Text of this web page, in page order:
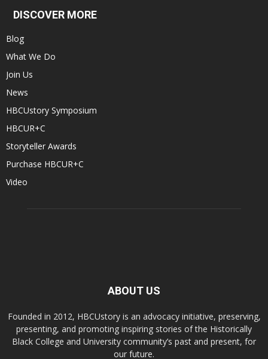
DISCOVER MORE
Blog
What We Do
Join Us
News
HBCUstory Symposium
HBCUR+C
Storyteller Awards
Purchase HBCUR+C
Video
ABOUT US
Founded in 2012, HBCUstory is an advocacy initiative, preserving,
presenting, and promoting inspiring stories of the Historically
Black College and University community’s past and present, for
our future.